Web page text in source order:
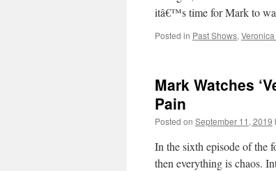
itâ€™s time for Mark to
Posted in Past Shows,
Mark Watches
Pain
Posted on September 11, 2019
In the sixth episode of the
then everything is chaos.